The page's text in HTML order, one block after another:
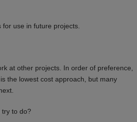
use in future projects.
at other projects. In order of preference,
the lowest cost approach, but many
try to do?